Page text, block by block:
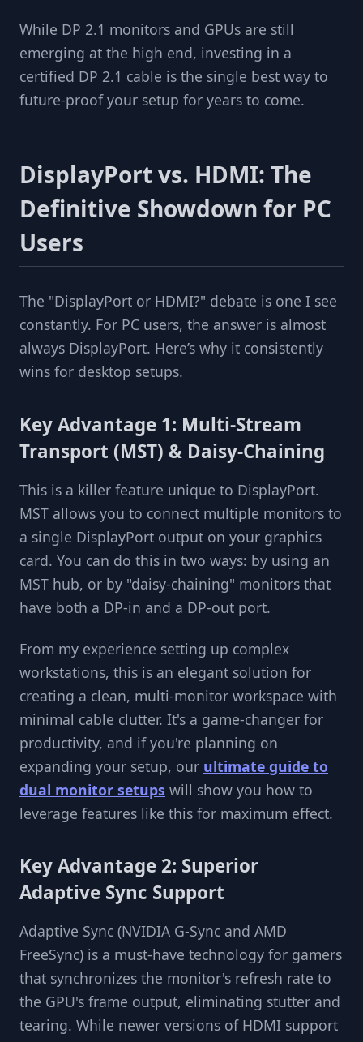
While DP 2.1 monitors and GPUs are still
emerging at the high end, investing in a
certified DP 2.1 cable is the single best way to
future-proof your setup for years to come.
DisplayPort vs. HDMI: The
Definitive Showdown for PC
Users
The "DisplayPort or HDMI?" debate is one I see
constantly. For PC users, the answer is almost
always DisplayPort. Here’s why it consistently
wins for desktop setups.
Key Advantage 1: Multi-Stream
Transport (MST) & Daisy-Chaining
This is a killer feature unique to DisplayPort.
MST allows you to connect multiple monitors to
a single DisplayPort output on your graphics
card. You can do this in two ways: by using an
MST hub, or by "daisy-chaining" monitors that
have both a DP-in and a DP-out port.
From my experience setting up complex
workstations, this is an elegant solution for
creating a clean, multi-monitor workspace with
minimal cable clutter. It's a game-changer for
productivity, and if you're planning on
expanding your setup, our ultimate guide to
dual monitor setups will show you how to
leverage features like this for maximum effect.
Key Advantage 2: Superior
Adaptive Sync Support
Adaptive Sync (NVIDIA G-Sync and AMD
FreeSync) is a must-have technology for gamers
that synchronizes the monitor's refresh rate to
the GPU's frame output, eliminating stutter and
tearing. While newer versions of HDMI support